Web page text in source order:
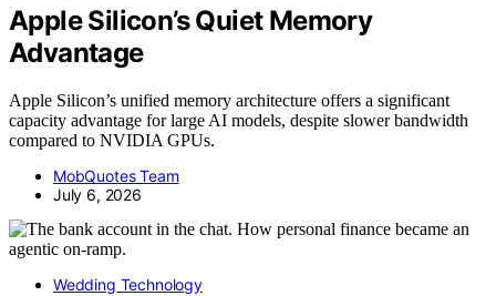
Apple Silicon’s Quiet Memory
Advantage
Apple Silicon’s unified memory architecture offers a significant
capacity advantage for large AI models, despite slower bandwidth
compared to NVIDIA GPUs.
MobQuotes Team
July 6, 2026
Wedding Technology